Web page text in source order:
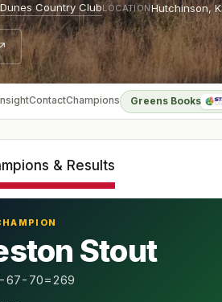
Country ClubLOCATIONHutchinson,
ContactChampions Greens Books
& Results
Stout
67-70=269